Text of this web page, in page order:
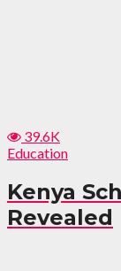
39.6K
Education
Kenya
Revealed